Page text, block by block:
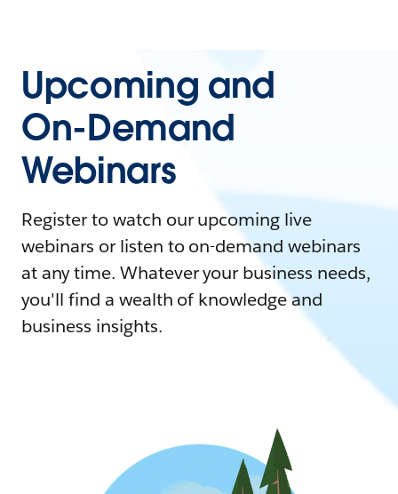
Upcoming and
On-Demand
Webinars
Register to watch our upcoming live
webinars or listen to on-demand webinars
at any time. Whatever your business needs,
you'll find a wealth of knowledge and
business insights.